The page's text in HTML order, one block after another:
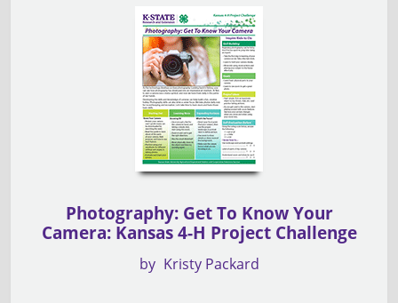
Photography: Get To Know Your
Camera: Kansas 4-H Project Challenge
by Kristy Packard